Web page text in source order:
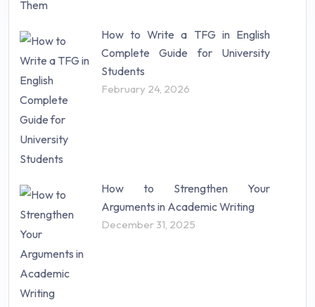
How to Write a TFG in English
Complete Guide for University
Students
February 24, 2026
How to Strengthen Your
Arguments in Academic Writing
December 31, 2025